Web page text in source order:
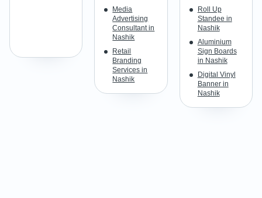
Media
Advertising
Consultant in
Nashik
Retail
Branding
Services in
Nashik
Roll Up
Standee in
Nashik
Aluminium
Sign Boards
in Nashik
Digital Vinyl
Banner in
Nashik